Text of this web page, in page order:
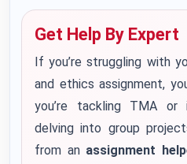
Get Help By Expert
If you’re struggling with
and ethics assignment,
you’re tackling TMA or
delving into group
from an assignment